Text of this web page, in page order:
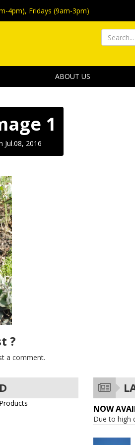
4pm), Fridays (9am-3pm)
ABOUT US
1
Jul.08, 2016
?
a comment.
NOW
Due to high